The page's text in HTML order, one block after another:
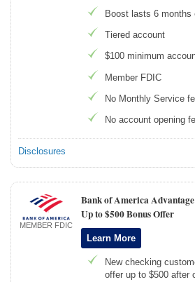
Boost lasts 6 months
Tiered account
$100 minimum
Member FDIC
No Monthly Service
No account opening
Disclosures
MEMBER FDIC
Bank of America
Up to $500 Bonus Offer
Learn More
New checking
offer up to $500 after